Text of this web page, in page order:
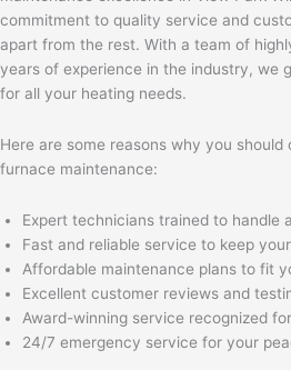
commitment to quality service and
apart from the rest. With a team of
years of experience in the industry, we
for all your heating needs.
Here are some reasons why you should
furnace maintenance:
Expert technicians trained to handle
Fast and reliable service to keep
Affordable maintenance plans to fit
Excellent customer reviews and
Award-winning service recognized
24/7 emergency service for your